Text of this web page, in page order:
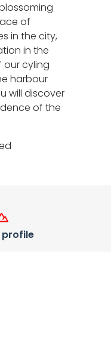
of
in the city,
in the
our cyling
harbour
will discover
of the
profile